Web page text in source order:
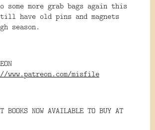
some more grab bags again this
have old pins and magnets
season.
www.patreon.com/misfile
BOOKS NOW AVAILABLE TO BUY AT